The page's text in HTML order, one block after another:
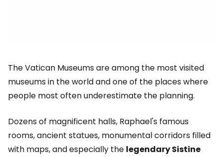
The Vatican Museums are among the most visited
museums in the world and one of the places where
people most often underestimate the planning.
Dozens of magnificent halls, Raphael's famous
rooms, ancient statues, monumental corridors filled
with maps, and especially the legendary Sistine